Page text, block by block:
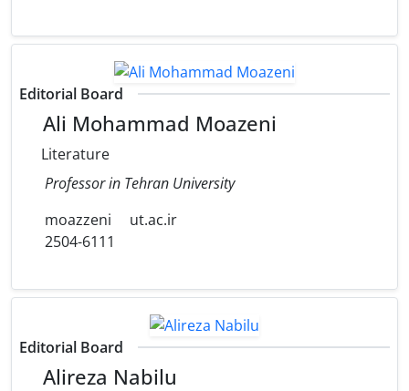
Editorial Board
Ali Mohammad Moazeni
Literature
Professor in Tehran University
moazzeni
ut.ac.ir
2504-6111
Editorial Board
Alireza Nabilu